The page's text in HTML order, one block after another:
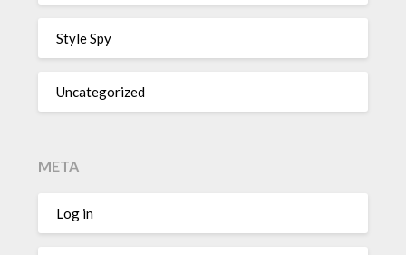
Style Spy
Uncategorized
META
Log in